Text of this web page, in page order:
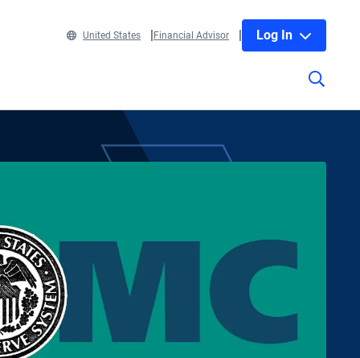
United States Financial Advisor Log In